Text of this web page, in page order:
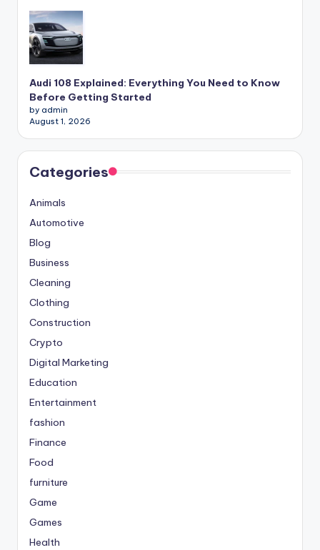
Audi 108 Explained: Everything You Need to Know
Before Getting Started
by admin
August 1, 2026
Categories
Animals
Automotive
Blog
Business
Cleaning
Clothing
Construction
Crypto
Digital Marketing
Education
Entertainment
fashion
Finance
Food
furniture
Game
Games
Health